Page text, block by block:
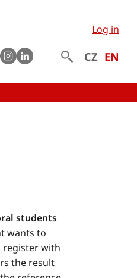
Log in
CZ EN
Youtubeinstagram
LinkedIn
students
wants to
register with
the result